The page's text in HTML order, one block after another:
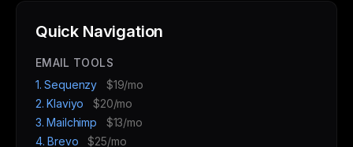
Quick Navigation
EMAIL TOOLS
1. Sequenzy
$19/mo
2. Klaviyo
$20/mo
3. Mailchimp
$13/mo
4. Brevo
$25/mo